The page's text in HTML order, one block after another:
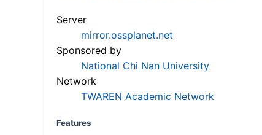
Server
mirror.ossplanet.net
Sponsored by
National Chi Nan University
Network
TWAREN Academic Network
Features